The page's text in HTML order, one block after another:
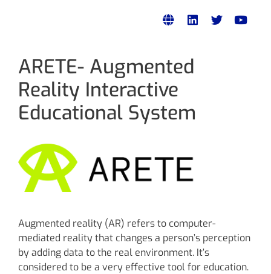
ARETE- Augmented
Reality Interactive
Educational System
Augmented reality (AR) refers to computer-
mediated reality that changes a person’s perception
by adding data to the real environment. It’s
considered to be a very effective tool for education.